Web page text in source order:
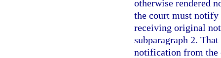
otherwise rendered
the court must
receiving original
subparagraph 2.
notification from the